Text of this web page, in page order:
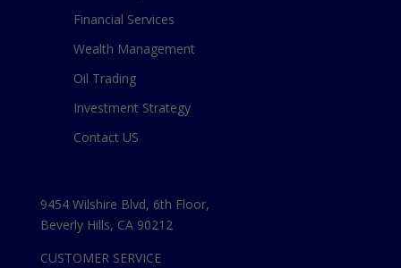
Financial Services
Wealth Management
Oil Trading
Investment Strategy
Contact US
9454 Wilshire Blvd, 6th Floor,
Beverly Hills, CA 90212
CUSTOMER SERVICE